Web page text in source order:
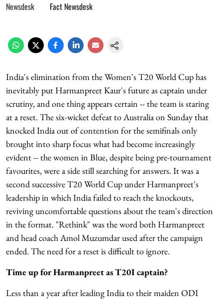
Fact Newsdesk
India's elimination from the Women's T20 World Cup has
inevitably put Harmanpreet Kaur's future as captain under
scrutiny, and one thing appears certain -- the team is staring
at a reset. The six-wicket defeat to Australia on Sunday that
knocked India out of contention for the semifinals only
brought into sharp focus what had become increasingly
evident -- the women in Blue, despite being pre-tournament
favourites, were a side still searching for answers. It was a
second successive T20 World Cup under Harmanpreet's
leadership in which India failed to reach the knockouts,
reviving uncomfortable questions about the team's direction
in the format. "Rethink" was the word both Harmanpreet
and head coach Amol Muzumdar used after the campaign
ended. The need for a reset is difficult to ignore.
Time up for Harmanpreet as T20I captain?
Less than a year after leading India to their maiden ODI